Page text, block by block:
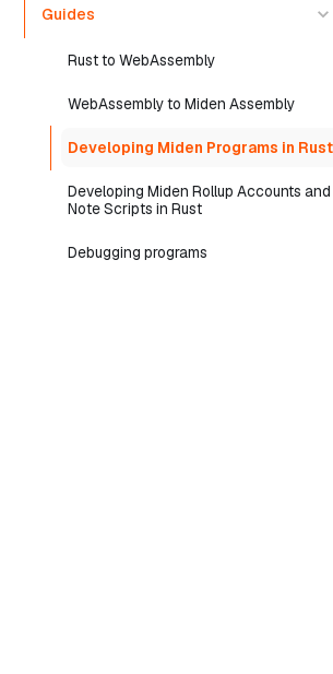
Guides
Rust to WebAssembly
WebAssembly to Miden Assembly
Developing Miden Programs in Rust
Developing Miden Rollup Accounts and
Note Scripts in Rust
Debugging programs